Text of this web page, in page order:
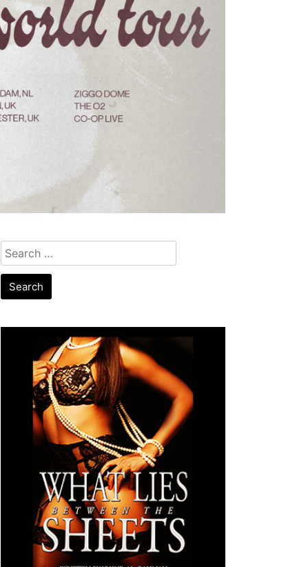
Search
for: